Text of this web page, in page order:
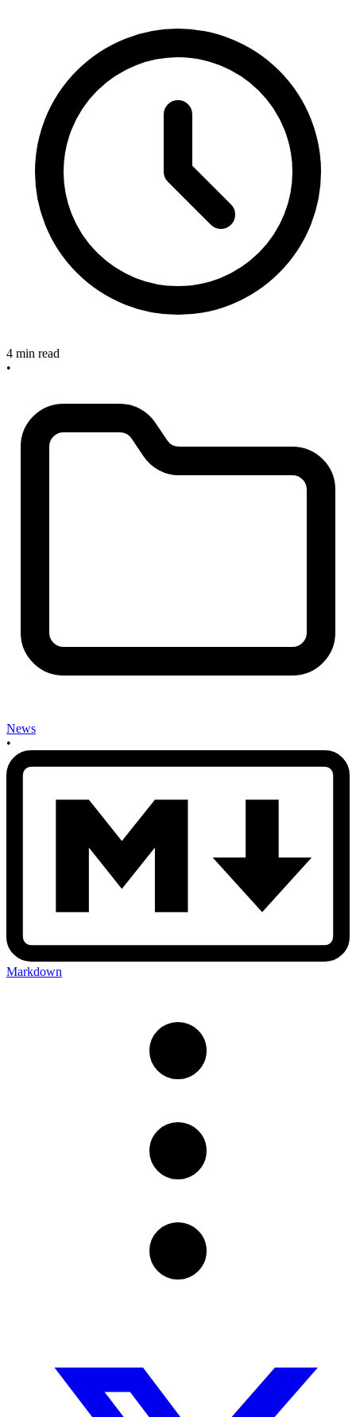
4 min read
•
News
•
Markdown